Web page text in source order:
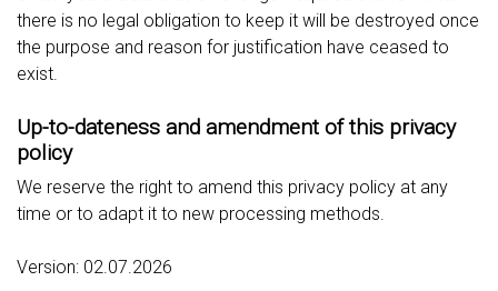
there is no legal obligation to keep it will be destroyed once
the purpose and reason for justification have ceased to
exist.
Up-to-dateness and amendment of this privacy
policy
We reserve the right to amend this privacy policy at any
time or to adapt it to new processing methods.
Version: 02.07.2026